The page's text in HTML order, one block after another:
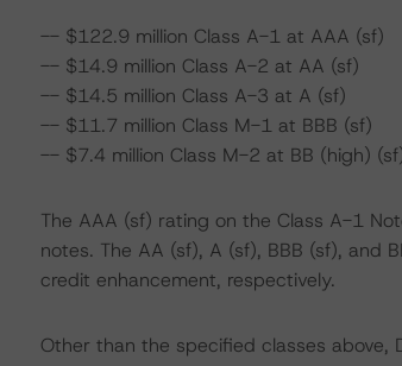
-- $122.9 million Class A-1 at AAA (sf)
-- $14.9 million Class A-2 at AA (sf)
-- $14.5 million Class A-3 at A (sf)
-- $11.7 million Class M-1 at BBB (sf)
-- $7.4 million Class M-2 at BB (high)
The AAA (sf) rating on the Class A-1
notes. The AA (sf), A (sf), BBB (sf),
credit enhancement, respectively.
Other than the specified classes above,